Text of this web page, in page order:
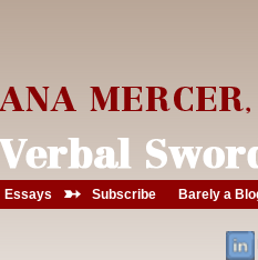
Essays ➳ Subscribe Barely a